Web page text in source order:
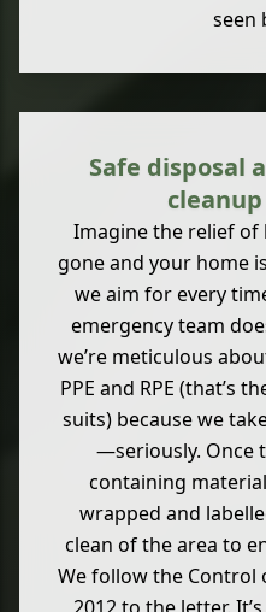
seen
Safe disposal
Imagine the relief of
gone and your home
we aim for every
emergency team
we’re meticulous
PPE and RPE (that’s
suits) because we
—seriously. Once
containing
wrapped and
clean of the area to
We follow the Control